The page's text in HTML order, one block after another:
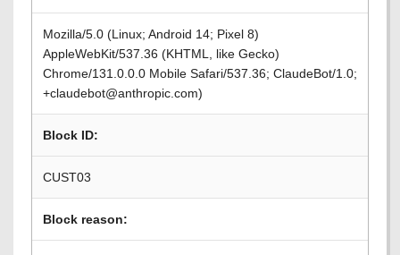
Mozilla/5.0 (Linux; Android 14; Pixel 8)
AppleWebKit/537.36 (KHTML, like Gecko)
Chrome/131.0.0.0 Mobile Safari/537.36; ClaudeBot/1.0;
+claudebot@anthropic.com)
Block ID:
CUST03
Block reason: